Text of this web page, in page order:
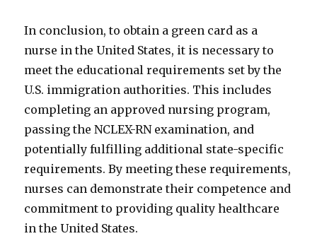
In conclusion, to obtain a green card as a
nurse in the United States, it is necessary to
meet the educational requirements set by the
U.S. immigration authorities. This includes
completing an approved nursing program,
passing the NCLEX-RN examination, and
potentially fulfilling additional state-specific
requirements. By meeting these requirements,
nurses can demonstrate their competence and
commitment to providing quality healthcare
in the United States.